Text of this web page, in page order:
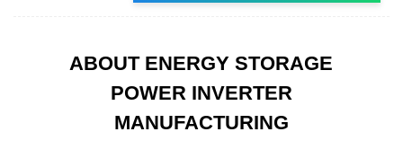
ABOUT ENERGY STORAGE
POWER INVERTER
MANUFACTURING